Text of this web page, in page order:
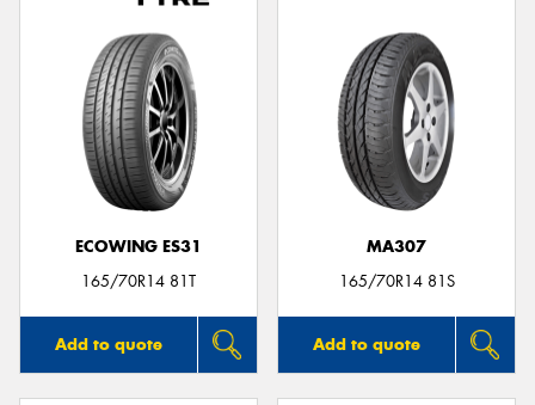
ECOWING ES31
165/70R14 81T
Add to quote
MA307
165/70R14 81S
Add to quote